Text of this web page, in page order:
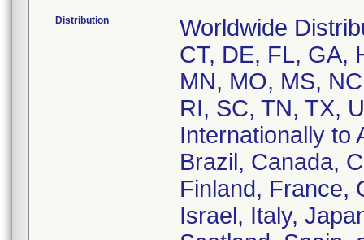
Distribution
Worldwide
CT, DE, FL, GA,
MN, MO, MS,
RI, SC, TN, TX,
Internationally to
Brazil, Canada,
Finland, France,
Israel, Italy,